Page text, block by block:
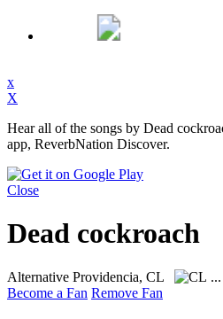
x
X
Hear all of the songs by Dead
app, ReverbNation Discover.
Close
Dead cockroach
Alternative Providencia, CL ...
Become a Fan Remove Fan